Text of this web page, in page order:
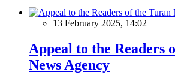
13 February 2025, 14:02
Appeal to the Readers
News Agency